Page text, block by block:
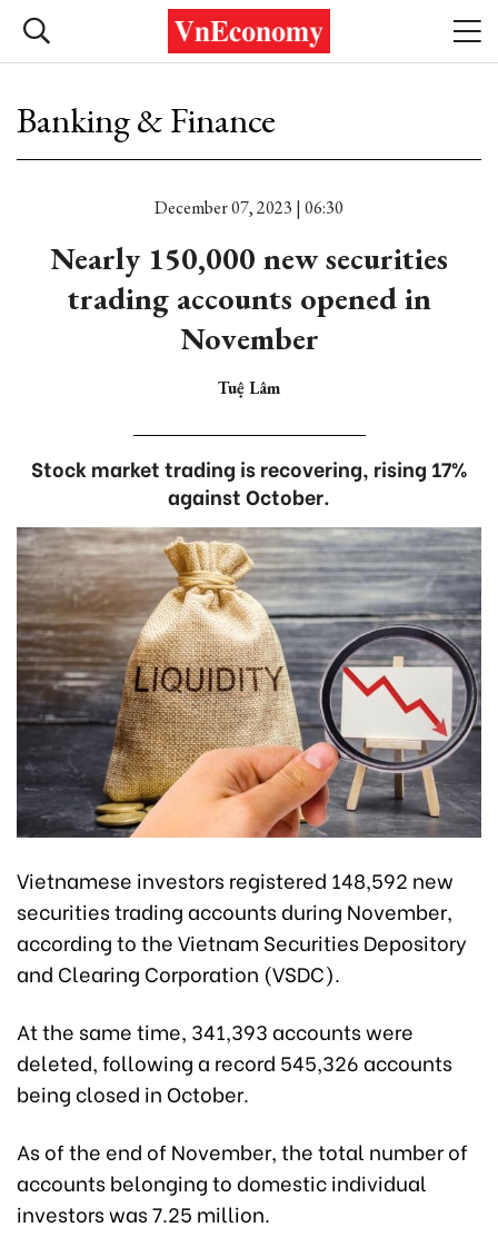
Banking & Finance
December 07, 2023 | 06:30
Nearly 150,000 new securities
trading accounts opened in
November
Tuệ Lâm
Stock market trading is recovering, rising 17%
against October.
Vietnamese investors registered 148,592 new
securities trading accounts during November,
according to the Vietnam Securities Depository
and Clearing Corporation (VSDC).
At the same time, 341,393 accounts were
deleted, following a record 545,326 accounts
being closed in October.
As of the end of November, the total number of
accounts belonging to domestic individual
investors was 7.25 million.